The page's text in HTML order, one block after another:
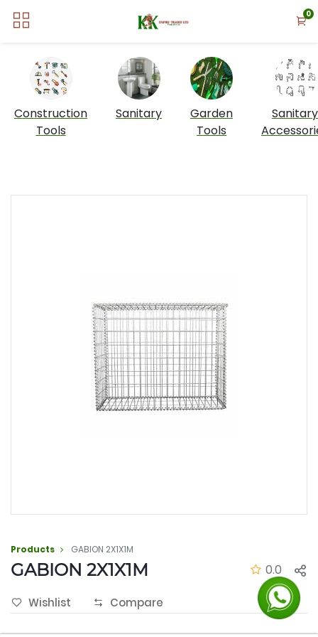
0
Construction
Tools
Sanitary
Garden
Tools
Sanitary
Products GABION 2X1X1M
GABION 2X1X1M 0.0
Wishlist Compare